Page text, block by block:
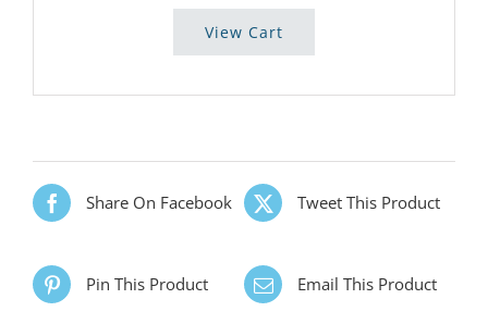
View Cart
Share On Facebook Tweet This Product
Pin This Product Email This Product